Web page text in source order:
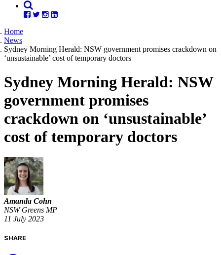
Home
News
Sydney Morning Herald: NSW government promises crackdown on
‘unsustainable’ cost of temporary doctors
Sydney Morning Herald: NSW
government promises
crackdown on ‘unsustainable’
cost of temporary doctors
Amanda Cohn
NSW Greens MP
11 July 2023
SHARE